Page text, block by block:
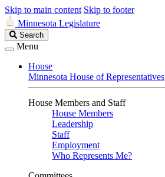
Skip to main content Skip to footer
Minnesota Legislature
Search
Legislature
Search
Menu
House
Minnesota House of Representatives
House Members and Staff
House Members
Leadership
Staff
Employment
Who Represents Me?